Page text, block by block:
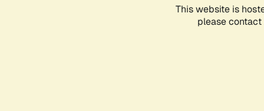
This website is
please contact